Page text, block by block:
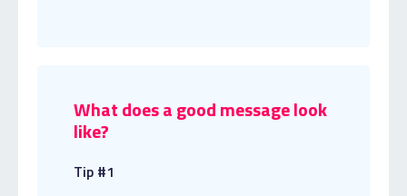
What does a good message look
like?
Tip #1